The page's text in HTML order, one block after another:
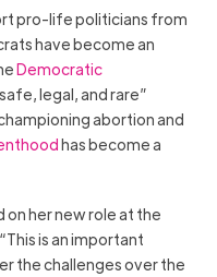
pro-life politicians from
have become an
Democratic
legal, and rare”
abortion and
has become a
her new role at the
is an important
the challenges over the